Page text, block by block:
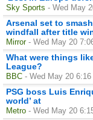
Sky Sports - Wed May
Arsenal set to
windfall after title
Mirror - Wed May 20
What were things
League?
BBC - Wed May 20 6:16
PSG boss Luis
world’ at
Metro - Wed May 20